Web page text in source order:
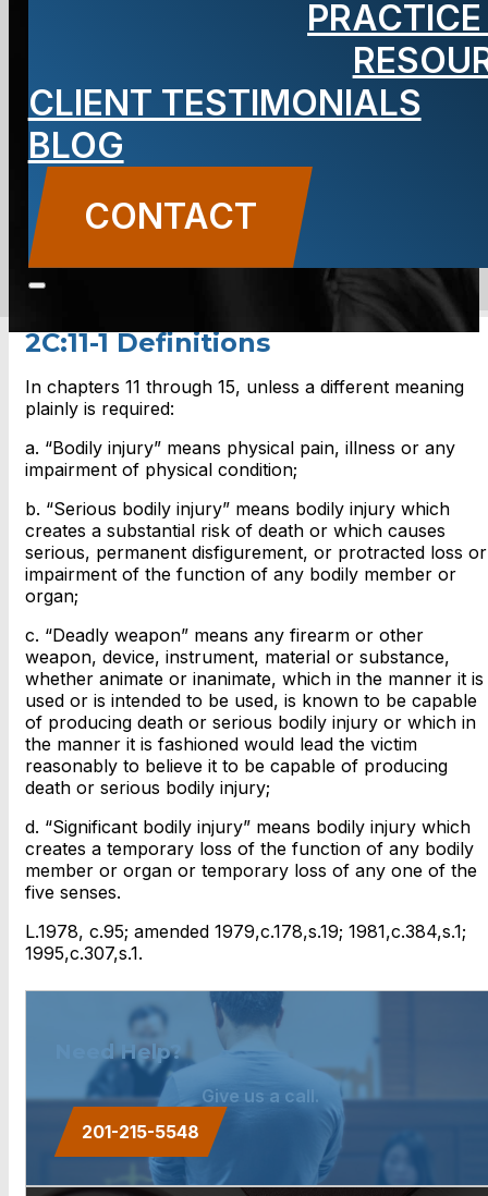
CLIENT TESTIMONIALS
BLOG
CONTACT
Definitions,
New Jersey
2C:11-1 Definitions
In chapters 11 through 15, unless a different meaning
plainly is required:
a. “Bodily injury” means physical pain, illness or any
impairment of physical condition;
b. “Serious bodily injury” means bodily injury which
creates a substantial risk of death or which causes
serious, permanent disfigurement, or protracted loss or
impairment of the function of any bodily member or
organ;
c. “Deadly weapon” means any firearm or other
weapon, device, instrument, material or substance,
whether animate or inanimate, which in the manner it is
used or is intended to be used, is known to be capable
of producing death or serious bodily injury or which in
the manner it is fashioned would lead the victim
reasonably to believe it to be capable of producing
death or serious bodily injury;
d. “Significant bodily injury” means bodily injury which
creates a temporary loss of the function of any bodily
member or organ or temporary loss of any one of the
five senses.
L.1978, c.95; amended 1979,c.178,s.19; 1981,c.384,s.1;
1995,c.307,s.1.
Need Help?
Give us a call.
201-215-5548